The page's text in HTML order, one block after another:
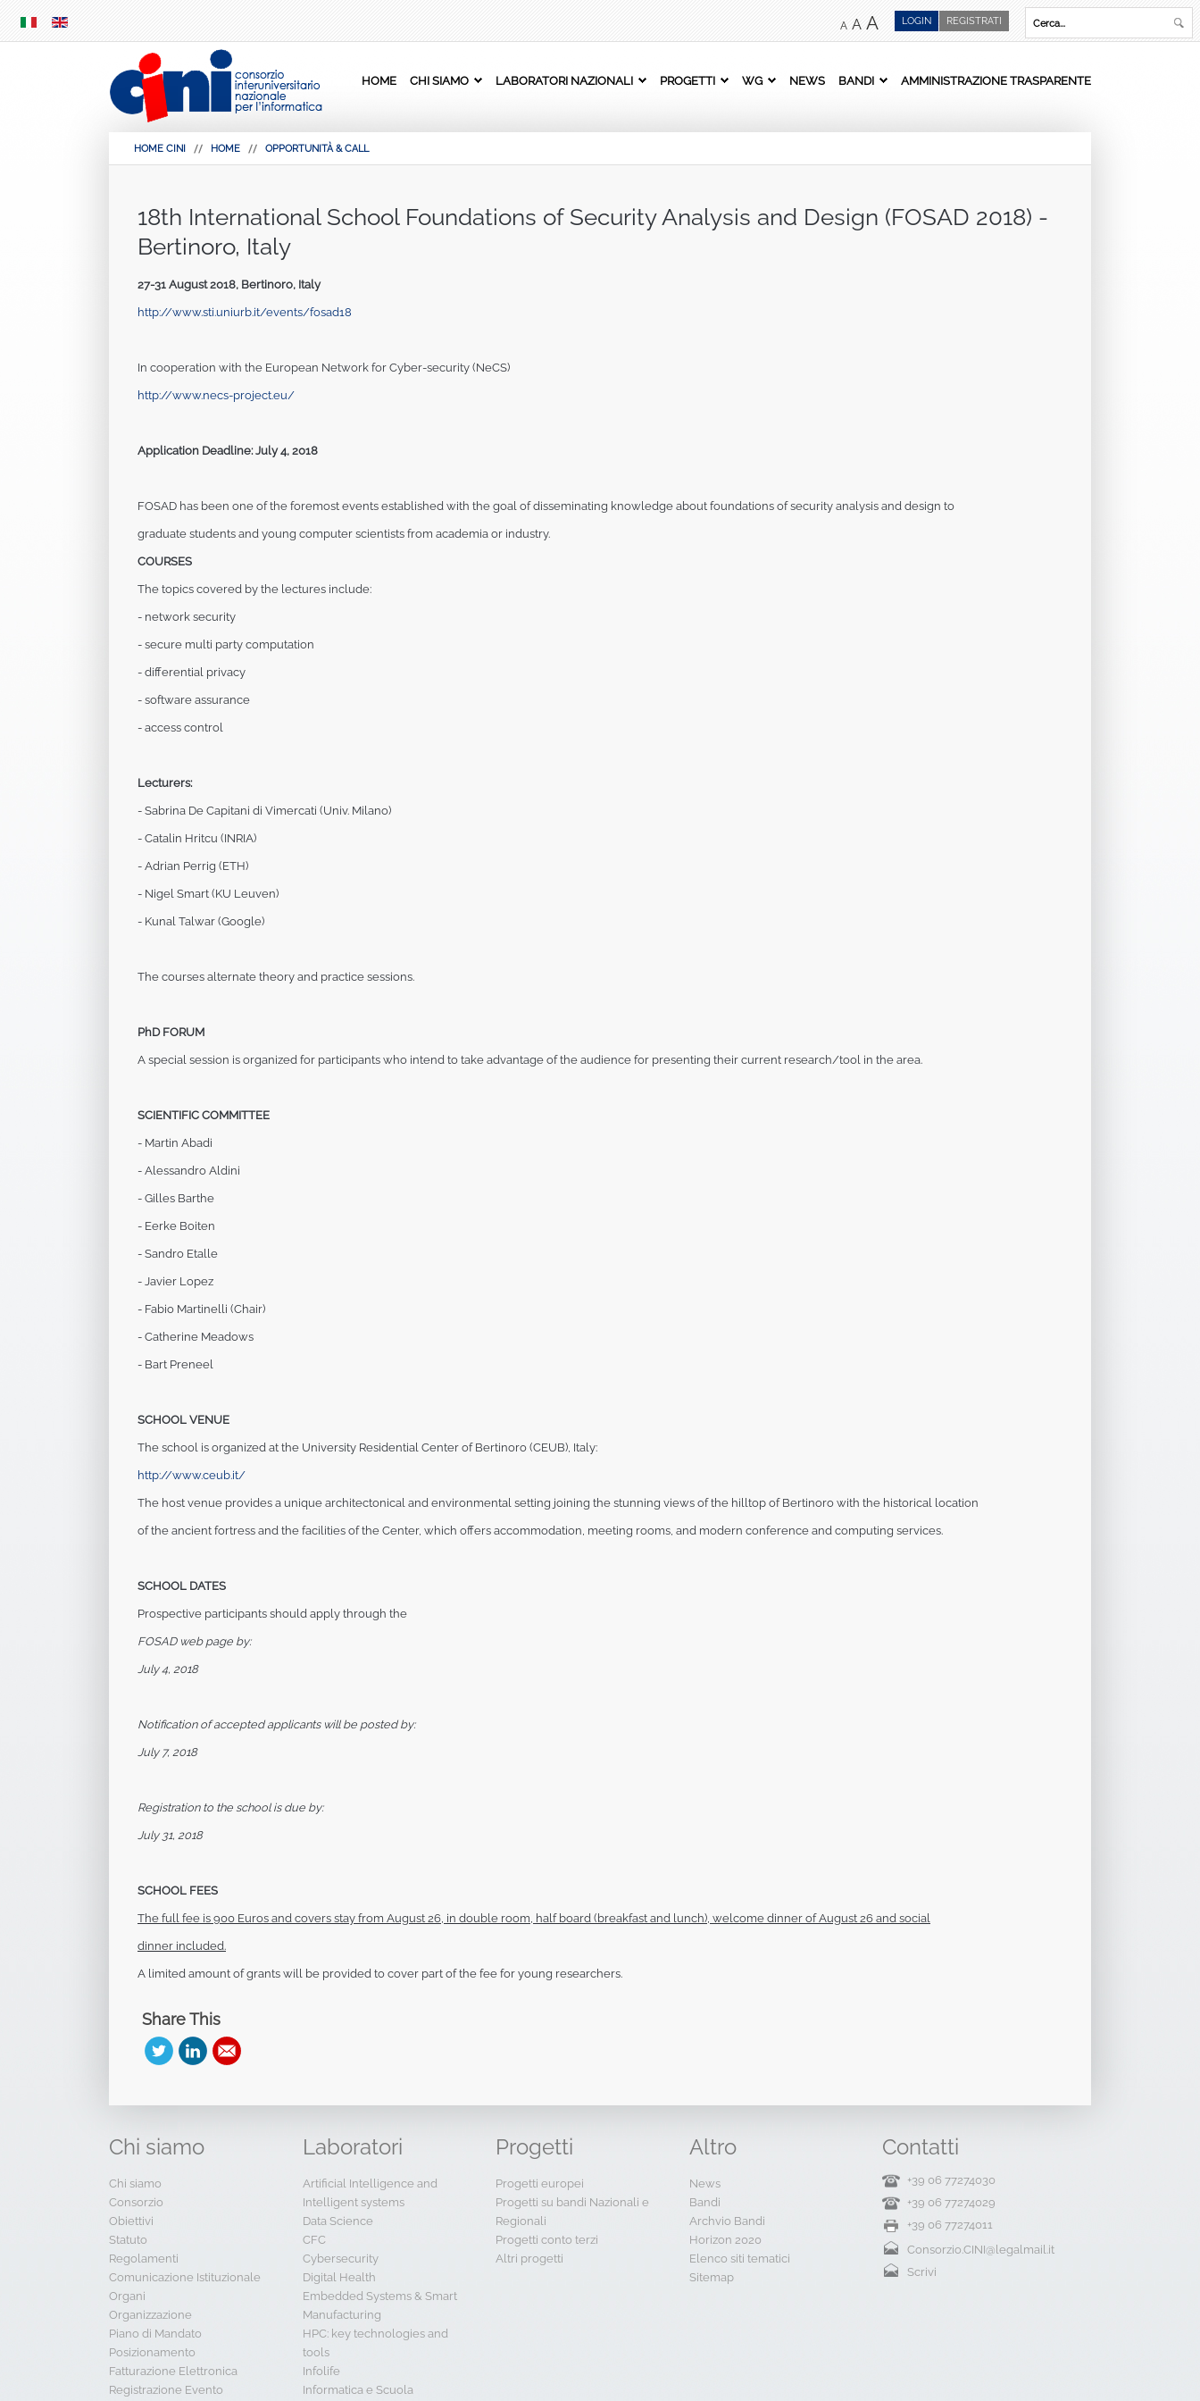
MENU
REGISTRATI
LOGIN
A A A
HOME CHI SIAMO LABORATORI NAZIONALI PROGETTI WG NEWS BANDI AMMINISTRAZIONE TRASPARENTE
HOME CINI HOME OPPORTUNITÀ & CALL
18th International School Foundations of Security Analysis and Design (FOSAD 2018) -
Bertinoro, Italy
27-31 August 2018, Bertinoro, Italy
http://www.sti.uniurb.it/events/fosad18
In cooperation with the European Network for Cyber-security (NeCS)
http://www.necs-project.eu/
Application Deadline: July 4, 2018
FOSAD has been one of the foremost events established with the goal of disseminating knowledge about foundations of security analysis and design to
graduate students and young computer scientists from academia or industry.
COURSES
The topics covered by the lectures include:
- network security
- secure multi party computation
- differential privacy
- software assurance
- access control
Lecturers:
- Sabrina De Capitani di Vimercati (Univ. Milano)
- Catalin Hritcu (INRIA)
- Adrian Perrig (ETH)
- Nigel Smart (KU Leuven)
- Kunal Talwar (Google)
The courses alternate theory and practice sessions.
PhD FORUM
A special session is organized for participants who intend to take advantage of the audience for presenting their current research/tool in the area.
SCIENTIFIC COMMITTEE
- Martin Abadi
- Alessandro Aldini
- Gilles Barthe
- Eerke Boiten
- Sandro Etalle
- Javier Lopez
- Fabio Martinelli (Chair)
- Catherine Meadows
- Bart Preneel
SCHOOL VENUE
The school is organized at the University Residential Center of Bertinoro (CEUB), Italy:
http://www.ceub.it/
The host venue provides a unique architectonical and environmental setting joining the stunning views of the hilltop of Bertinoro with the historical location
of the ancient fortress and the facilities of the Center, which offers accommodation, meeting rooms, and modern conference and computing services.
SCHOOL DATES
Prospective participants should apply through the
FOSAD web page by:
July 4, 2018
Notification of accepted applicants will be posted by:
July 7, 2018
Registration to the school is due by:
July 31, 2018
SCHOOL FEES
The full fee is 900 Euros and covers stay from August 26, in double room, half board (breakfast and lunch), welcome dinner of August 26 and social
dinner included.
A limited amount of grants will be provided to cover part of the fee for young researchers.
Share This
Chi siamo
Chi siamo
Consorzio
Obiettivi
Statuto
Regolamenti
Comunicazione Istituzionale
Organi
Organizzazione
Piano di Mandato
Posizionamento
Fatturazione Elettronica
Registrazione Evento
Laboratori
Artificial Intelligence and
Intelligent systems
Data Science
CFC
Cybersecurity
Digital Health
Embedded Systems & Smart
Manufacturing
HPC: key technologies and
tools
Infolife
Informatica e Scuola
Progetti
Progetti europei
Progetti su bandi Nazionali e
Regionali
Progetti conto terzi
Altri progetti
Altro
News
Bandi
Archvio Bandi
Horizon 2020
Elenco siti tematici
Sitemap
Contatti
+39 06 77274030
+39 06 77274029
+39 06 77274011
Consorzio.CINI@legalmail.it
Scrivi